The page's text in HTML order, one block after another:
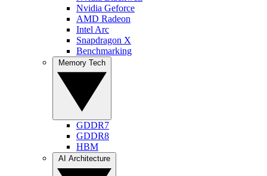
Nvidia Geforce
AMD Radeon
Intel Arc
Snapdragon X
Benchmarking
GDDR7
GDDR8
HBM